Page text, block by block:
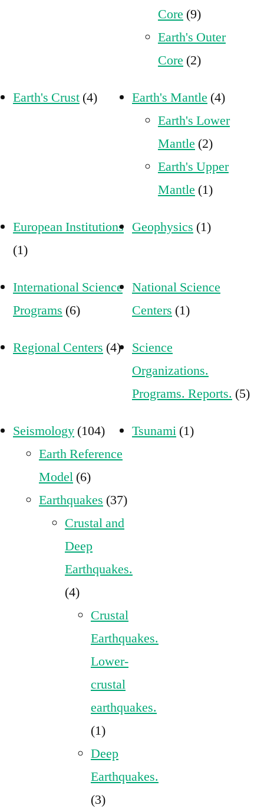
Core (9)
Earth's Outer
Core (2)
Earth's Crust (4) Earth's Mantle (4)
Earth's Lower
Mantle (2)
Earth's Upper
Mantle (1)
European Institutions
(1)
Geophysics (1)
International Science
Programs (6)
National Science
Centers (1)
Regional Centers (4)
Science
Organizations.
Programs. Reports. (5)
Seismology (104)
Earth Reference
Model (6)
Earthquakes (37)
Crustal and
Deep
Earthquakes.
(4)
Crustal
Earthquakes.
Lower-
crustal
earthquakes.
(1)
Deep
Earthquakes.
(3)
Tsunami (1)